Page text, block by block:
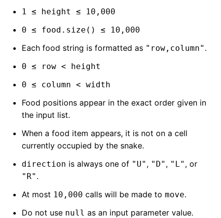
1 ≤ height ≤ 10,000
0 ≤ food.size() ≤ 10,000
Each food string is formatted as "row,column" .
0 ≤ row < height
0 ≤ column < width
Food positions appear in the exact order given in
the input list.
When a food item appears, it is not on a cell
currently occupied by the snake.
direction is always one of "U" , "D" , "L" , or
"R" .
At most 10,000 calls will be made to move.
Do not use null as an input parameter value.